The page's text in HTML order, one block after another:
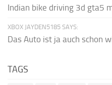
Indian bike driving 3d gta5
XBOX JAYDEN5185 SAYS:
Das Auto ist ja auch schon
TAGS